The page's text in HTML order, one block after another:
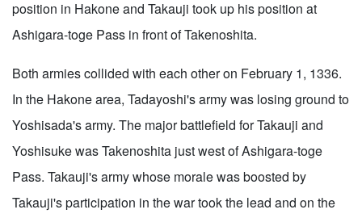
position in Hakone and Takauji took up his position at
Ashigara-toge Pass in front of Takenoshita.
Both armies collided with each other on February 1, 1336.
In the Hakone area, Tadayoshi's army was losing ground to
Yoshisada's army. The major battlefield for Takauji and
Yoshisuke was Takenoshita just west of Ashigara-toge
Pass. Takauji's army whose morale was boosted by
Takauji's participation in the war took the lead and on the